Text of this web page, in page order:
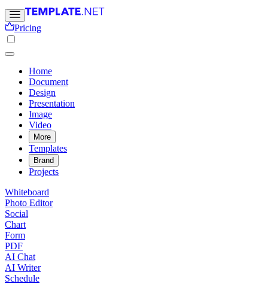
Pricing
Home
Document
Design
Presentation
Image
Video
More
Templates
Brand
Projects
Whiteboard
Photo Editor
Social
Chart
Form
PDF
AI Chat
AI Writer
Schedule